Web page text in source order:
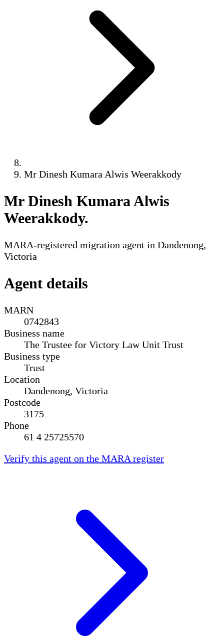
Mr Dinesh Kumara Alwis Weerakkody
Mr Dinesh Kumara Alwis
Weerakkody.
MARA-registered migration agent in Dandenong,
Victoria
Agent details
MARN
0742843
Business name
The Trustee for Victory Law Unit Trust
Business type
Trust
Location
Dandenong, Victoria
Postcode
3175
Phone
61 4 25725570
Verify this agent on the MARA register